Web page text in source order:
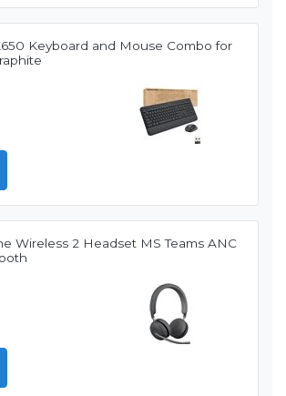
Keyboard and Mouse Combo for
Wireless 2 Headset MS Teams ANC